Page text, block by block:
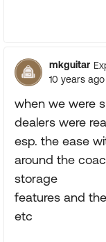
mkguitar
10 years ago
when we were
dealers were
esp. the ease
around the
storage
features and
etc